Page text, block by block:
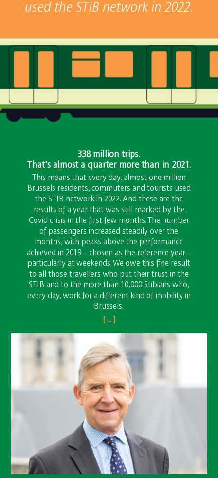
used the STIB network in 2022.
338 million trips.
That's almost a quarter more than in 2021.
This means that every day, almost one million
Brussels residents, commuters and tourists used
the STIB network in 2022. And these are the
results of a year that was still marked by the
Covid crisis in the first few months. The number
of passengers increased steadily over the
months, with peaks above the performance
achieved in 2019 – chosen as the reference year –
particularly at weekends. We owe this fine result
to all those travellers who put their trust in the
STIB and to the more than 10,000 Stibians who,
every day, work for a different kind of mobility in
Brussels.
[ ... ]